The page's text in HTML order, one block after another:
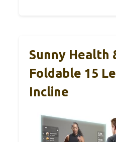
Sunny Health
Foldable 15
Incline